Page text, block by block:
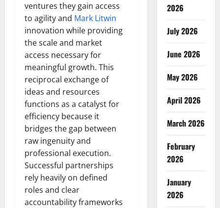
ventures they gain access
to agility and Mark Litwin
innovation while providing
the scale and market
access necessary for
meaningful growth. This
reciprocal exchange of
ideas and resources
functions as a catalyst for
efficiency because it
bridges the gap between
raw ingenuity and
professional execution.
Successful partnerships
rely heavily on defined
roles and clear
accountability frameworks
2026
July 2026
June 2026
May 2026
April 2026
March 2026
February
2026
January
2026